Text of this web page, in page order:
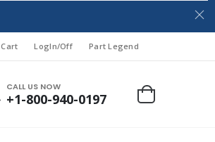
Cart LogIn/Off Part Legend
CALL US NOW
+1-800-940-0197